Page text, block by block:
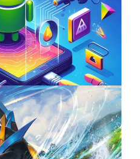
Gaming with
Development